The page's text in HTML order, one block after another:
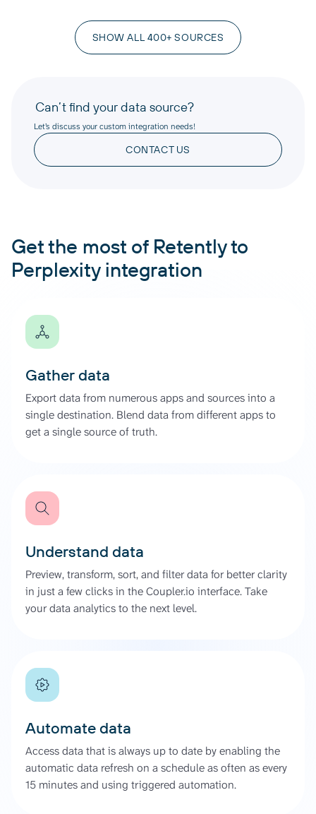
SHOW ALL 400+ SOURCES
Can’t find your data source?
Let’s discuss your custom integration needs!
CONTACT US
Get the most of Retently to
Perplexity integration
Gather data
Export data from numerous apps and sources into a
single destination. Blend data from different apps to
get a single source of truth.
Understand data
Preview, transform, sort, and filter data for better clarity
in just a few clicks in the Coupler.io interface. Take
your data analytics to the next level.
Automate data
Access data that is always up to date by enabling the
automatic data refresh on a schedule as often as every
15 minutes and using triggered automation.